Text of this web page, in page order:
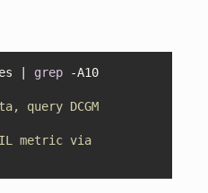
| grep
query DCGM
metric via